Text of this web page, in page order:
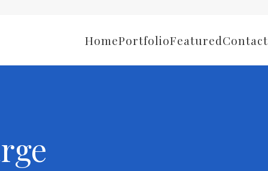
HomePortfolioFeaturedContact